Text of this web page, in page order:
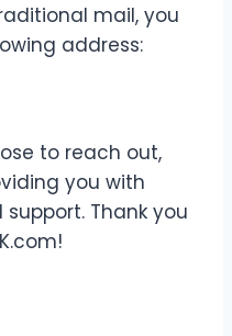
mail, you
address:
to reach out,
you with
Thank you